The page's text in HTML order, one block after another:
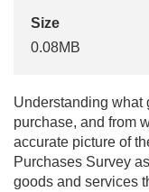
Size
0.08MB
Understanding what
purchase, and from
accurate picture of
Purchases Survey
goods and services